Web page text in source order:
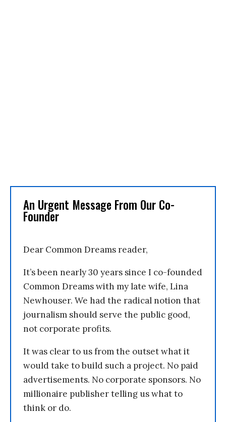
An Urgent Message From Our Co-
Founder
Dear Common Dreams reader,
It’s been nearly 30 years since I co-founded
Common Dreams with my late wife, Lina
Newhouser. We had the radical notion that
journalism should serve the public good,
not corporate profits.
It was clear to us from the outset what it
would take to build such a project. No paid
advertisements. No corporate sponsors. No
millionaire publisher telling us what to
think or do.